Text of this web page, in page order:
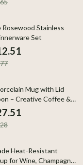
off
Stainless
Set
off
Mug with Lid
– Creative Coffee &
Heat-Resistant
for Wine, Champagne